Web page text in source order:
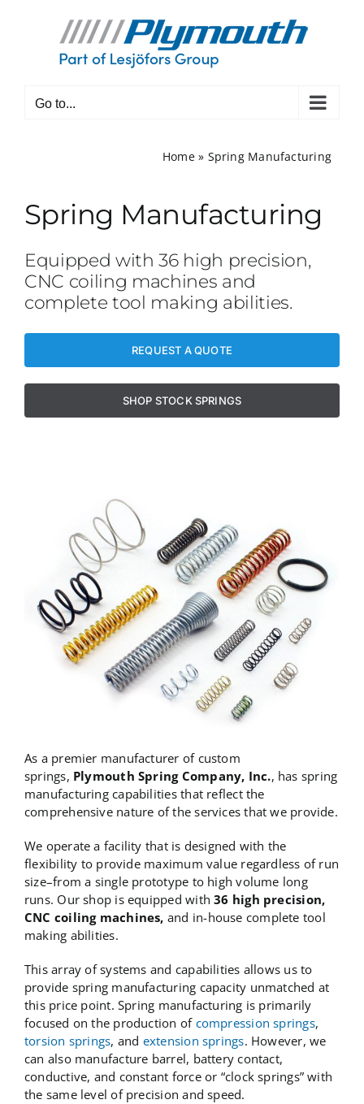
Go to...
Home» Spring Manufacturing
Spring Manufacturing
Equipped with 36 high precision,
CNC coiling machines and
complete tool making abilities.
REQUEST A QUOTE
SHOP STOCK SPRINGS
As a premier manufacturer of custom
springs, Plymouth Spring Company, Inc., has spring
manufacturing capabilities that reflect the
comprehensive nature of the services that we provide.
We operate a facility that is designed with the
flexibility to provide maximum value regardless of run
size–from a single prototype to high volume long
runs. Our shop is equipped with36 high precision,
CNC coiling machines, and in-house complete tool
making abilities.
This array of systems and capabilities allows us to
provide spring manufacturing capacity unmatched at
this price point. Spring manufacturing is primarily
focused on the production of compression springs,
torsion springs, and extension springs. However, we
can also manufacture barrel, battery contact,
conductive, and constant force or “clock springs” with
the same level of precision and speed.